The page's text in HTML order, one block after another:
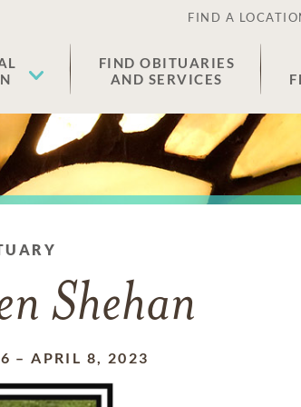
FIND A
FIND OBITUARIES
AND SERVICES
Shehan
–APRIL 8, 2023